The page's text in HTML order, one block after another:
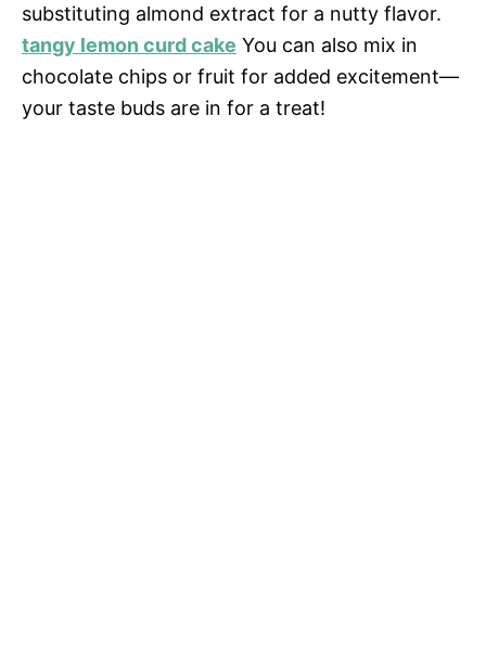
substituting almond extract for a nutty flavor.
tangy lemon curd cake You can also mix in
chocolate chips or fruit for added excitement—
your taste buds are in for a treat!